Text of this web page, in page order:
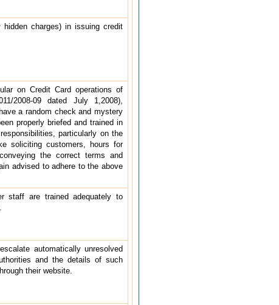
charges) in issuing credit
on Credit Card operations of
2008-09 dated July 1,2008),
a random check and mystery
properly briefed and trained in
particularly on the
soliciting customers, hours for
the correct terms and
advised to adhere to the above
staff are trained adequately to
automatically unresolved
and the details of such
their website.